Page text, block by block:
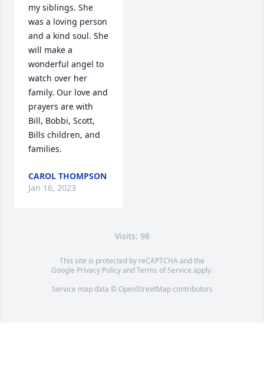
my siblings. She
was a loving person
and a kind soul. She
will make a
wonderful angel to
watch over her
family. Our love and
prayers are with
Bill, Bobbi, Scott,
Bills children, and
families.
CAROL THOMPSON
Jan 16, 2023
Visits: 98
This site is protected by reCAPTCHA and the
Google Privacy PolicyandTerms of Service apply.
Service map data © OpenStreetMapcontributors